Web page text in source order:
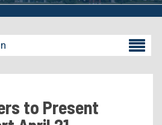
to Present